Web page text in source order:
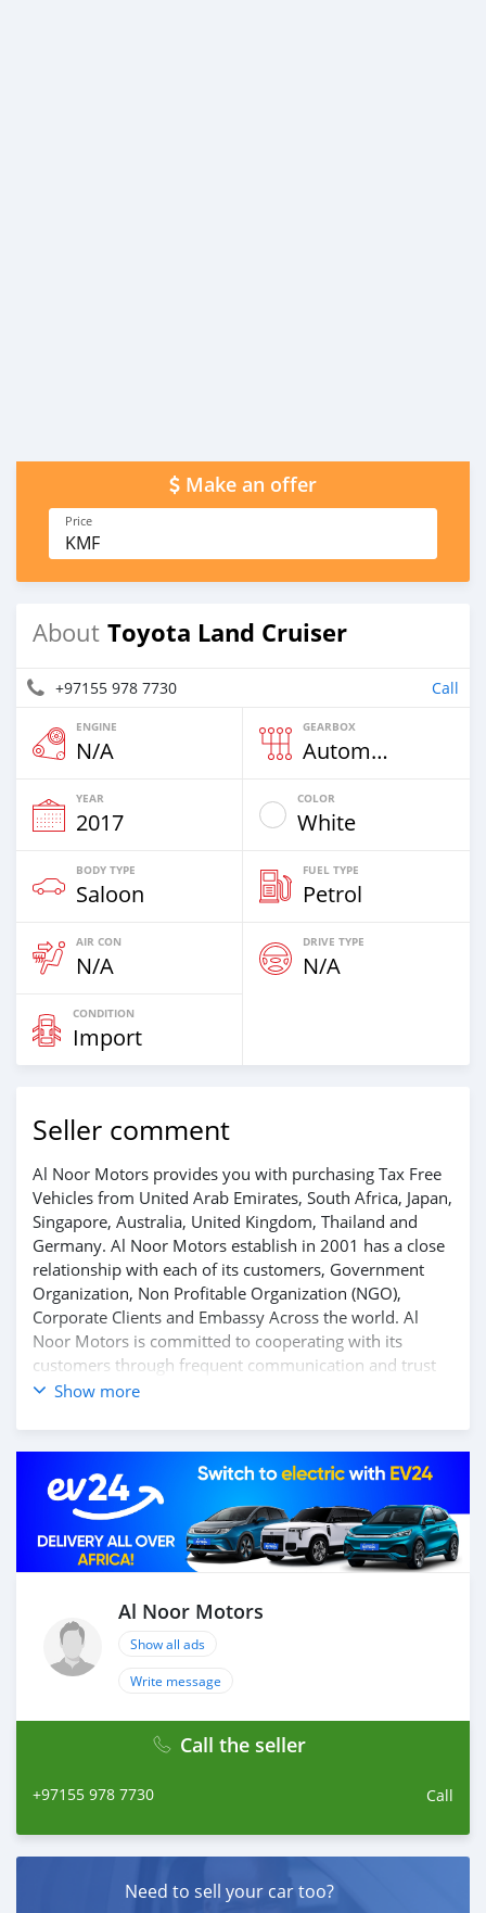
Make an offer
Price
KMF
About Toyota Land Cruiser
+97155 978 7730 Call
ENGINE
N/A
GEARBOX
Automatic
YEAR
2017
COLOR
White
BODY TYPE
Saloon
FUEL TYPE
Petrol
AIR CON
N/A
DRIVE TYPE
N/A
CONDITION
Import
Seller comment
Al Noor Motors provides you with purchasing Tax Free
Vehicles from United Arab Emirates, South Africa, Japan,
Singapore, Australia, United Kingdom, Thailand and
Germany. Al Noor Motors establish in 2001 has a close
relationship with each of its customers, Government
Organization, Non Profitable Organization (NGO),
Corporate Clients and Embassy Across the world. Al
Noor Motors is committed to cooperating with its
customers through frequent communication and trust
in order to facilitate the completion of a transaction and
Thousands of vehicles are available for the customer to
purchase online from Al Noor Motors inventory. We
have a wide range of cars and you can be assured that
you will find the best quality cars here at a good
bargain. If you wish to visit any of our companies
around globe to purchase directly, FOB or CIF rates can
negotiable and all inquiries are welcome.
SHIPMENT
We p
Show more
Al Noor Motors
Show all ads
Write message
Call the seller
+97155 978 7730 Call
Need to sell your car too?